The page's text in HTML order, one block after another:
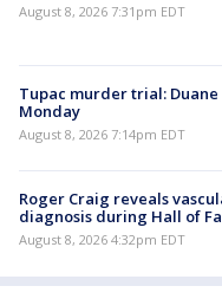
August 8, 2026 7:31pm EDT
Tupac murder trial:
Monday
August 8, 2026 7:14pm EDT
Roger Craig reveals
diagnosis during Hall of
August 8, 2026 4:32pm EDT